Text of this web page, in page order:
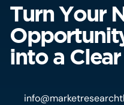
Turn Your
into a